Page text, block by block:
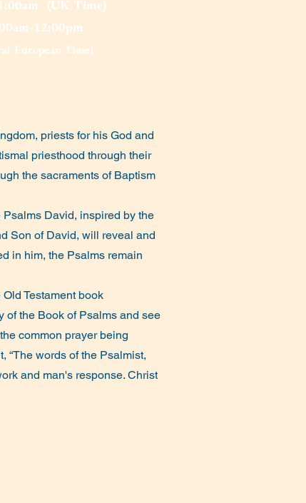
(UK Time)
12:00pm
European Time)
priests for his God and
priesthood through their
the sacraments of Baptism
Psalms David, inspired by the
Son of David, will reveal and
in him, the Psalms remain
Testament book
of the Book of Psalms and see
common prayer being
“The words of the Psalmist,
and man's response. Christ